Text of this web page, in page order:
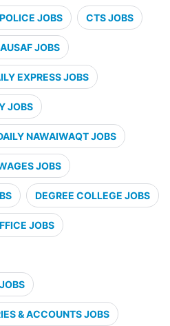
JOBS CTS JOBS
JOBS
EXPRESS JOBS
JOBS
NAWAIWAQT JOBS
JOBS
DEGREE COLLEGE JOBS
JOBS
& ACCOUNTS JOBS